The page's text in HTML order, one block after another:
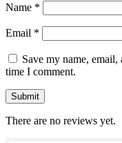
Name *
Email *
Save my name,
time I comment.
There are no reviews yet.